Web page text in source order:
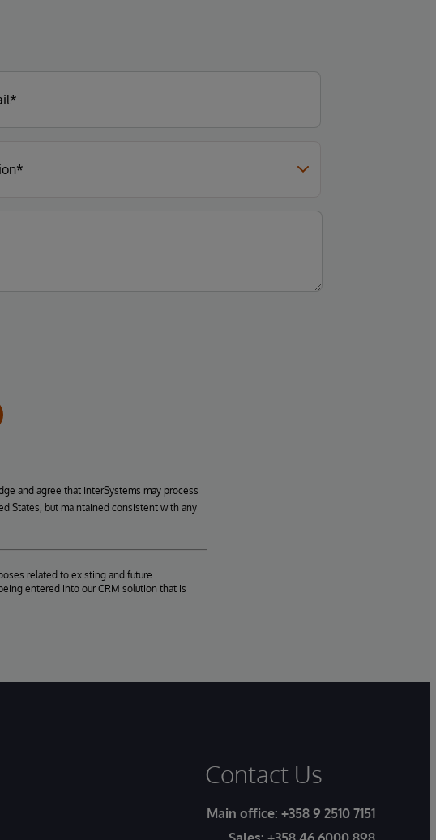
and agree that InterSystems may process
States, but maintained consistent with any
related to existing and future
entered into our CRM solution that is
Contact Us
Main office: +358 9 2510 7151